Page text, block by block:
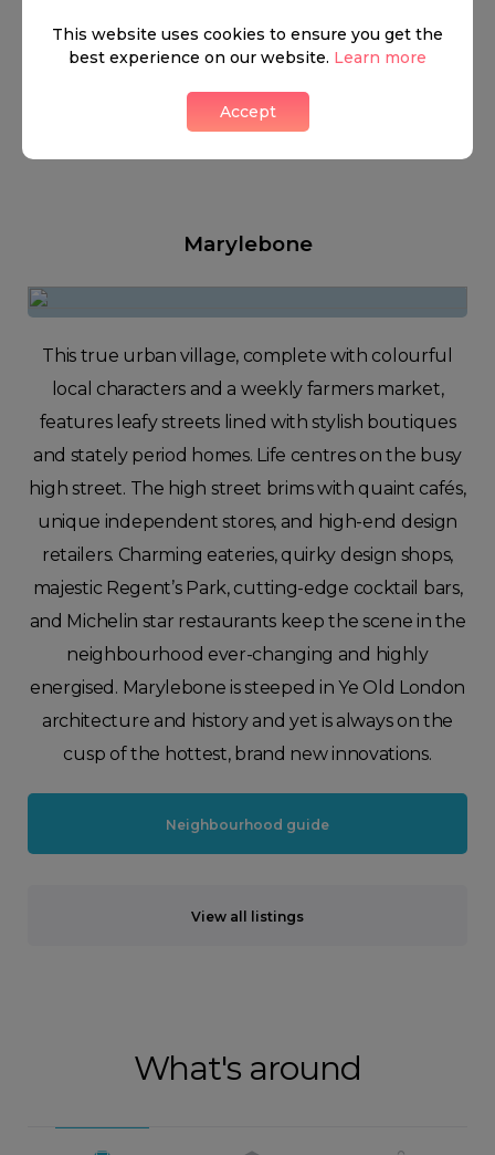
Marylebone
This true urban village, complete with colourful
local characters and a weekly farmers market,
features leafy streets lined with stylish boutiques
and stately period homes. Life centres on the busy
high street. The high street brims with quaint cafés,
unique independent stores, and high-end design
retailers. Charming eateries, quirky design shops,
majestic Regent’s Park, cutting-edge cocktail bars,
and Michelin star restaurants keep the scene in the
neighbourhood ever-changing and highly
energised. Marylebone is steeped in Ye Old London
architecture and history and yet is always on the
cusp of the hottest, brand new innovations.
Neighbourhood guide
View all listings
What's around
This website uses cookies to ensure you get the
best experience on our website. Learn more
Accept